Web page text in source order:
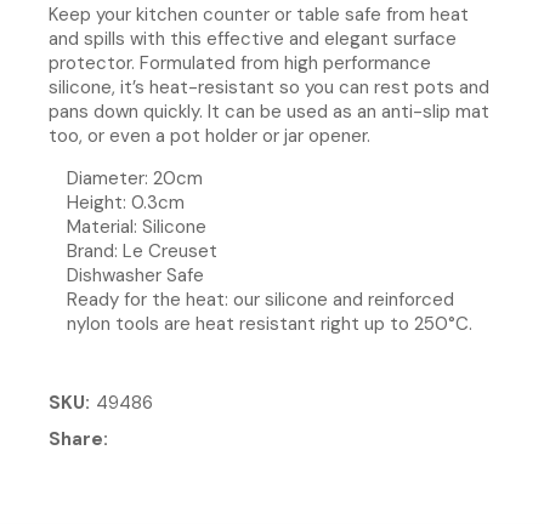
Keep your kitchen counter or table safe from heat
and spills with this effective and elegant surface
protector. Formulated from high performance
silicone, it’s heat-resistant so you can rest pots and
pans down quickly. It can be used as an anti-slip mat
too, or even a pot holder or jar opener.
Diameter: 20cm
Height: 0.3cm
Material: Silicone
Brand: Le Creuset
Dishwasher Safe
Ready for the heat: our silicone and reinforced
nylon tools are heat resistant right up to 250°C.
SKU 49486
Share